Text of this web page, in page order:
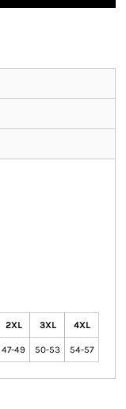
2XL 3XL 4XL
47-49 50-53 54-57